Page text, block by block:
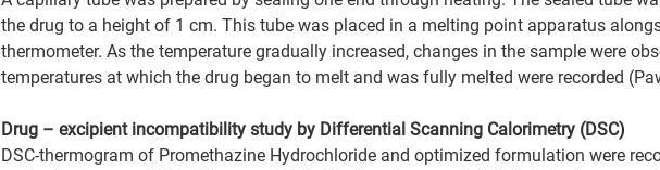
the drug to a height of 1 cm. This tube was placed in a melting point apparatus
thermometer. As the temperature gradually increased, changes in the sample were
temperatures at which the drug began to melt and was fully melted were recorded
Drug – excipient incompatibility study by Differential Scanning Calorimetry (DSC)
DSC-thermogram of Promethazine Hydrochloride and optimized formulation were